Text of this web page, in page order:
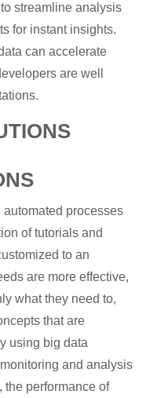
streamline analysis
for instant insights.
can accelerate
are well
processes
of tutorials and
to an
are more effective,
what they need to,
that are
using big data
and analysis
the performance of